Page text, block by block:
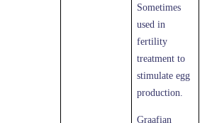
Sometimes
used in
fertility
treatment to
stimulate egg
production.
Graafian